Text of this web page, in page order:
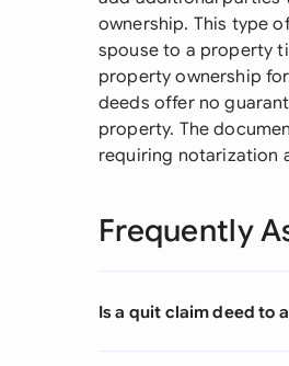
ownership. This type
spouse to a property
property ownership
deeds offer no
property. The
requiring notarization
Frequently
Is a quit claim deed to